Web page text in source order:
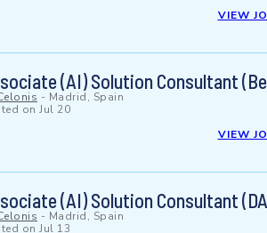
VIEW
(AI) Solution Consultant
- Madrid, Spain
on Jul 20
VIEW
(AI) Solution Consultant
- Madrid, Spain
on Jul 13